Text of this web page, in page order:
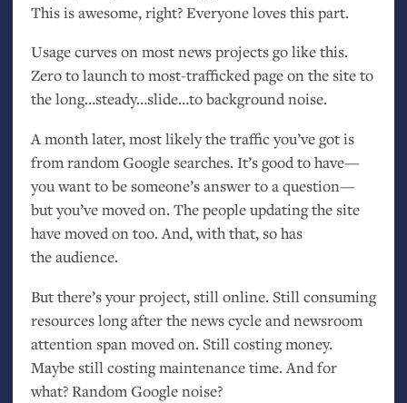
This is awesome, right? Everyone loves this part.
Usage curves on most news projects go like this.
Zero to launch to most-trafficked page on the site to
the long…steady…slide…to background noise.
A month later, most likely the traffic you’ve got is
from random Google searches. It’s good to have—
you want to be someone’s answer to a question—
but you’ve moved on. The people updating the site
have moved on too. And, with that, so has
the audience.
But there’s your project, still online. Still consuming
resources long after the news cycle and newsroom
attention span moved on. Still costing money.
Maybe still costing maintenance time. And for
what? Random Google noise?